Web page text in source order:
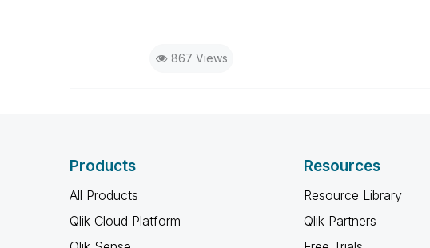
867 Views
Products
All Products
Qlik Cloud Platform
Resources
Resource Library
Qlik Partners